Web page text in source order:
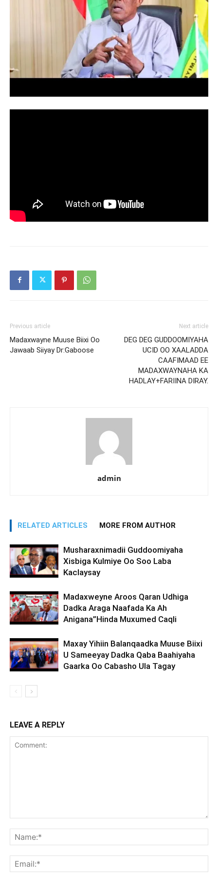
Previous article
Madaxwayne Muuse Biixi Oo
Jawaab Siiyay Dr:Gaboose
Next article
DEG DEG GUDDOOMIYAHA
UCID OO XAALADDA
CAAFIMAAD EE
MADAXWAYNAHA KA
HADLAY+FARIINA DIRAY.
admin
RELATED ARTICLES MORE FROM AUTHOR
Musharaxnimadii Guddoomiyaha
Xisbiga Kulmiye Oo Soo Laba
Kaclaysay
Madaxweyne Aroos Qaran Udhiga
Dadka Araga Naafada Ka Ah
Anigana”Hinda Muxumed Caqli
Maxay Yihiin Balanqaadka Muuse Biixi
U Sameeyay Dadka Qaba Baahiyaha
Gaarka Oo Cabasho Ula Tagay
LEAVE A REPLY